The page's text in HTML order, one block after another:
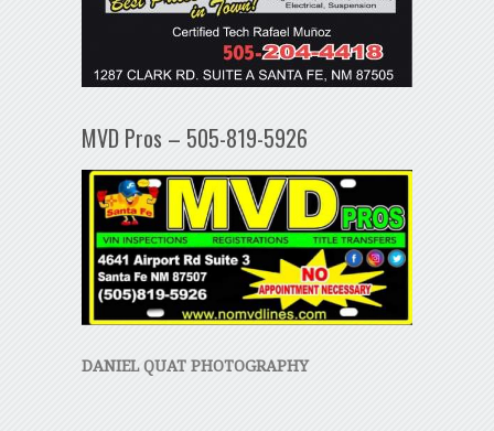
MVD Pros – 505-819-5926
DANIEL QUAT PHOTOGRAPHY